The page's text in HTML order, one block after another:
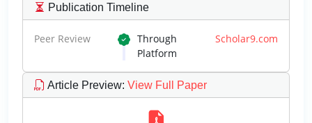
Publication Timeline
Peer Review Through Scholar9.com
Platform
Article Preview: View Full Paper